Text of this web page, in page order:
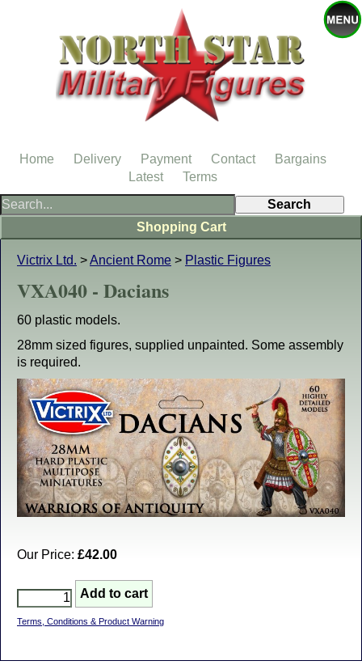
Victrix Ltd. >Ancient Rome > Plastic Figures
VXA040 - Dacians
60 plastic models.
28mm sized figures, supplied unpainted. Some assembly
is required.
Our Price: £42.00
Terms, Conditions & Product Warning
Shopping Cart
Home Delivery Payment Contact
Bargains
Latest
Terms